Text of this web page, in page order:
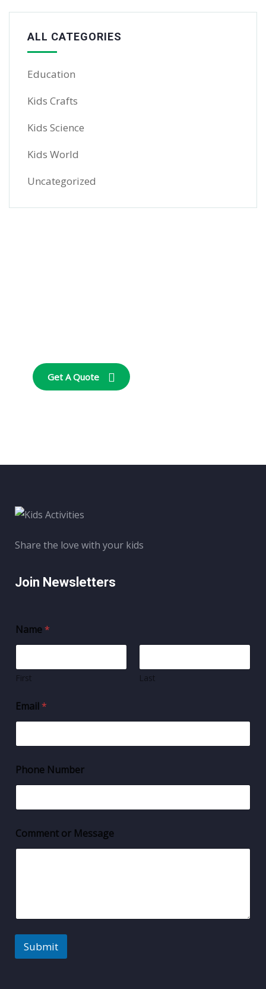
ALL CATEGORIES
Education
Kids Crafts
Kids Science
Kids World
Uncategorized
Get A Quote
Share the love with your kids
Join Newsletters
Name*
First Last
Email*
Phone Number
Comment or Message
Submit